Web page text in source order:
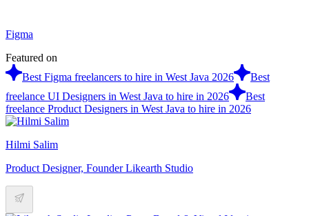
Figma
Featured on
Best Figma freelancers to hire in West Java 2026
Best
freelance UI Designers in West Java to hire in 2026
Best
freelance Product Designers in West Java to hire in 2026
Hilmi Salim
Product Designer, Founder Likearth Studio